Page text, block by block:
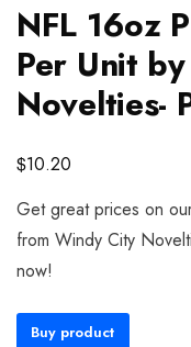
NFL 16oz
Per Unit
Novelties-
$10.20
Get great prices on
from Windy City
now!
Buy product